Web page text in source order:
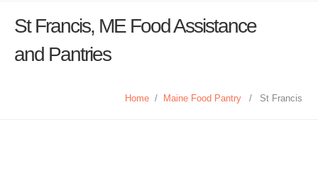
St Francis, ME Food Assistance
and Pantries
Home / Maine Food Pantry / St Francis